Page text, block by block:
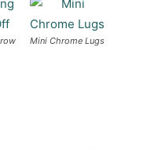
Mini Chrome Lugs